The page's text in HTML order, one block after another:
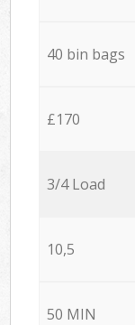
40 bin bags
£170
3/4 Load
10,5
50 MIN